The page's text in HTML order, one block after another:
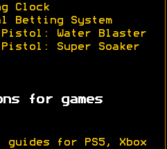
Clock
System
Water Blaster
Super Soaker
for games
for PS5, Xbox